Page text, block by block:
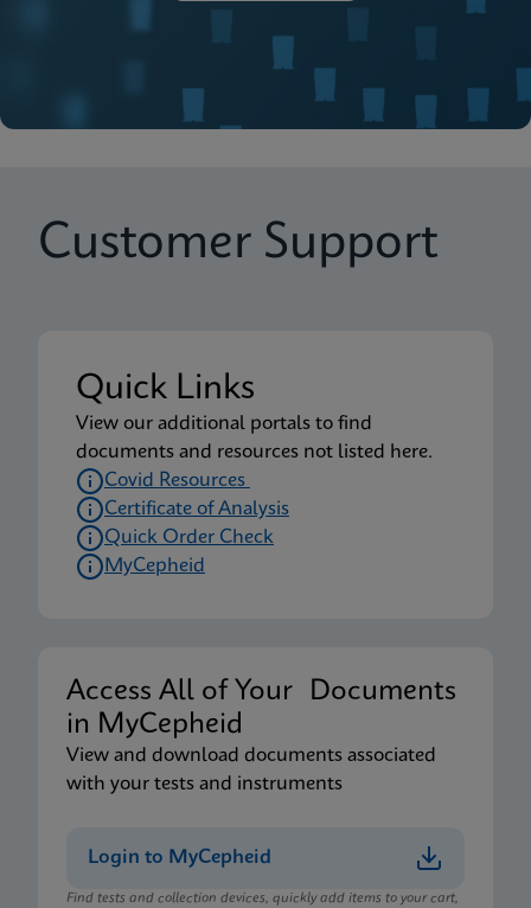
Customer Support
Quick Links
View our additional portals to find
documents and resources not listed here.
Covid Resources
Certificate of Analysis
Quick Order Check
MyCepheid
Access All of Your Documents
in MyCepheid
View and download documents associated
with your tests and instruments
Login to MyCepheid
Find tests and collection devices, quickly add items to your cart,